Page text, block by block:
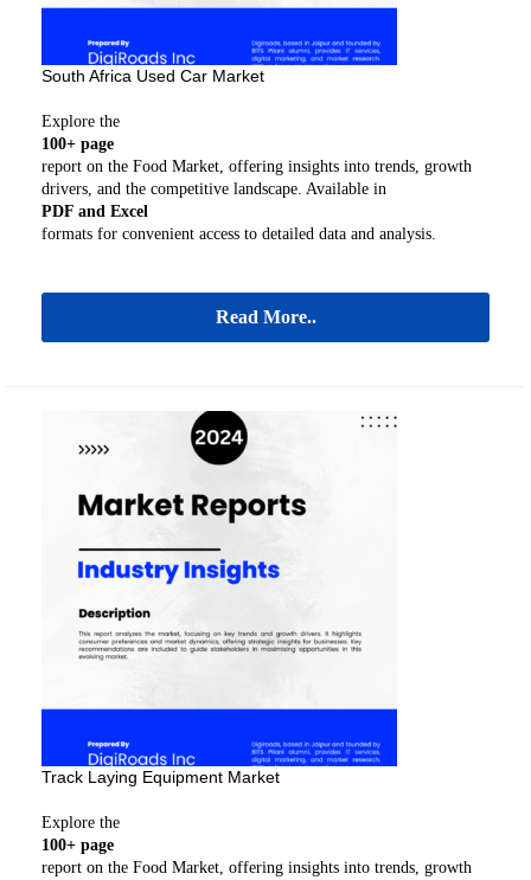
South Africa Used Car Market
Explore the
100+ page
report on the Food Market, offering insights into trends, growth
drivers, and the competitive landscape. Available in
PDF and Excel
formats for convenient access to detailed data and analysis.
Read More..
Track Laying Equipment Market
Explore the
100+ page
report on the Food Market, offering insights into trends, growth